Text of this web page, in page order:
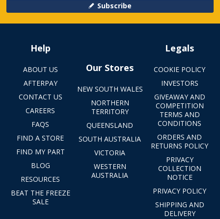
Subscribe
Help
ABOUT US
AFTERPAY
CONTACT US
CAREERS
FAQS
FIND A STORE
FIND MY PART
BLOG
RESOURCES
BEAT THE FREEZE
SALE
Our Stores
NEW SOUTH WALES
NORTHERN
TERRITORY
QUEENSLAND
SOUTH AUSTRALIA
VICTORIA
WESTERN
AUSTRALIA
Legals
COOKIE POLICY
INVESTORS
GIVEAWAY AND
COMPETITION
TERMS AND
CONDITIONS
ORDERS AND
RETURNS POLICY
PRIVACY
COLLECTION
NOTICE
PRIVACY POLICY
SHIPPING AND
DELIVERY